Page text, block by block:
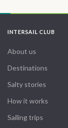
INTERSAIL CLUB
About us
Destinations
Salty stories
How it works
Sailing trips